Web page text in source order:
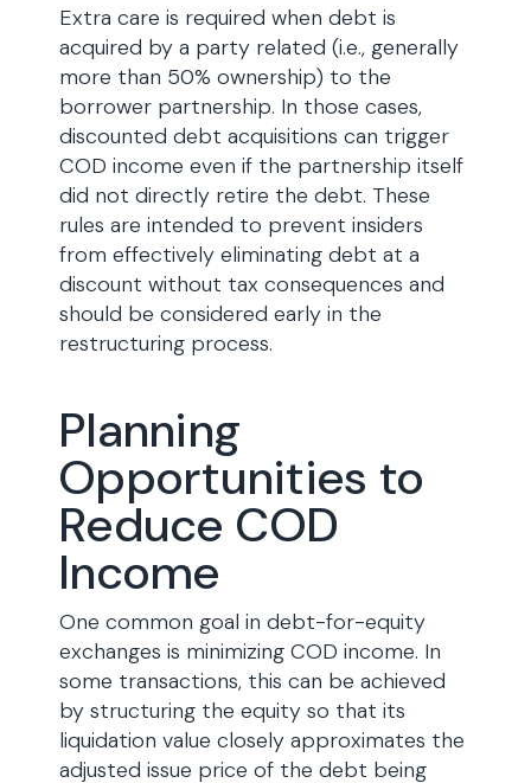
Extra care is required when debt is
acquired by a party related (i.e., generally
more than 50% ownership) to the
borrower partnership. In those cases,
discounted debt acquisitions can trigger
COD income even if the partnership itself
did not directly retire the debt. These
rules are intended to prevent insiders
from effectively eliminating debt at a
discount without tax consequences and
should be considered early in the
restructuring process.
Planning
Opportunities to
Reduce COD
Income
One common goal in debt-for-equity
exchanges is minimizing COD income. In
some transactions, this can be achieved
by structuring the equity so that its
liquidation value closely approximates the
adjusted issue price of the debt being